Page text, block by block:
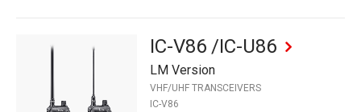
IC-V86 /IC-U86
LM Version
VHF/UHF TRANSCEIVERS
IC-V86